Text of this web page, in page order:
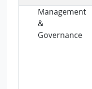
Management
&
Governance